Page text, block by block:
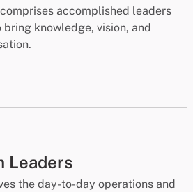
accomplished leaders
knowledge, vision, and
Leaders
the day-to-day operations and